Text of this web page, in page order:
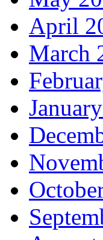
April
March